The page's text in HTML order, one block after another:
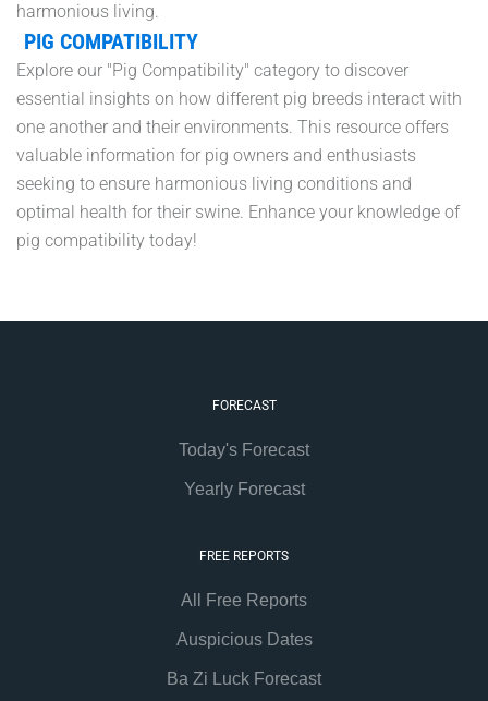
harmonious living.
PIG COMPATIBILITY
Explore our "Pig Compatibility" category to discover
essential insights on how different pig breeds interact with
one another and their environments. This resource offers
valuable information for pig owners and enthusiasts
seeking to ensure harmonious living conditions and
optimal health for their swine. Enhance your knowledge of
pig compatibility today!
FORECAST
Today's Forecast
Yearly Forecast
FREE REPORTS
All Free Reports
Auspicious Dates
Ba Zi Luck Forecast